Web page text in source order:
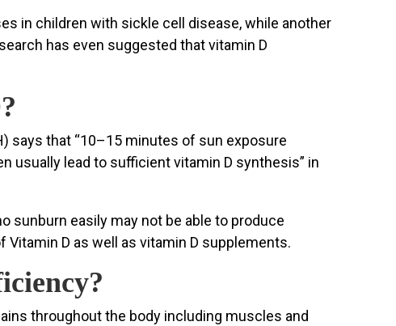
in children with sickle cell disease, while another
has even suggested that vitamin D
says that “10–15 minutes of sun exposure
usually lead to sufficient vitamin D synthesis” in
sunburn easily may not be able to produce
D as well as vitamin D supplements.
throughout the body including muscles and